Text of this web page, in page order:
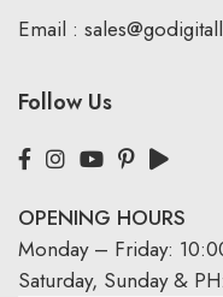
Email :
Follow Us
OPENING HOURS
Monday – Friday:
Saturday, Sunday &